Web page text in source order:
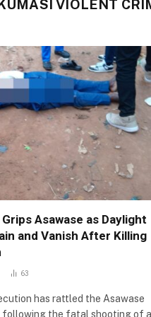
KUMASI VIOLENT
Grips Asawase as Daylight
and Vanish After Killing
63
has rattled the Asawase
following the fatal shooting of a